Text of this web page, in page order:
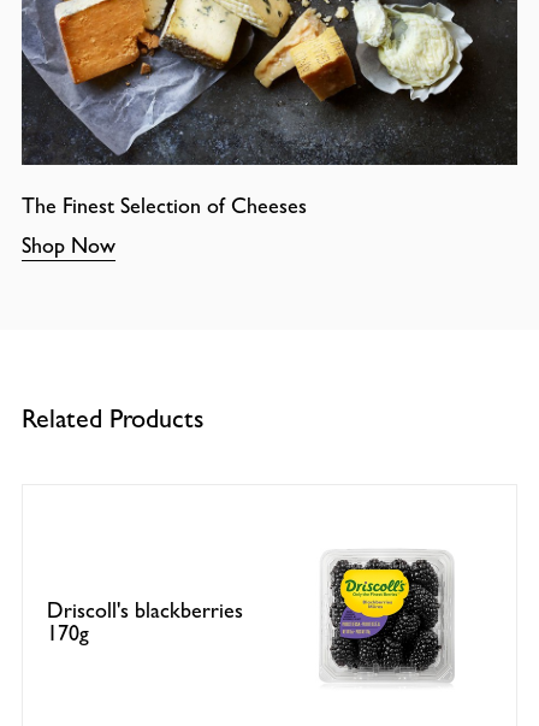
The Finest Selection of Cheeses
Shop Now
Related Products
Driscoll's blackberries
170g